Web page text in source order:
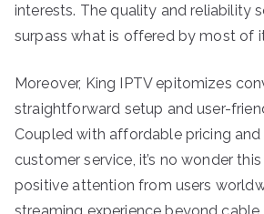
interests. The quality and reliability
surpass what is offered by most of
Moreover, King IPTV epitomizes
straightforward setup and user-
Coupled with affordable pricing
customer service, it’s no wonder
positive attention from users